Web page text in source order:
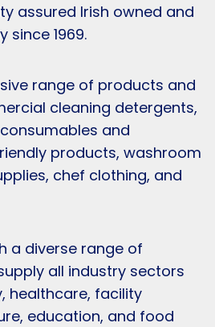
assured Irish owned and
1969.
range of products and
cleaning detergents,
and
products, washroom
chef clothing, and
a diverse range of
all industry sectors
healthcare, facility
education, and food